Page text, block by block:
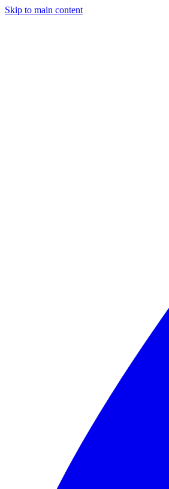
Skip to main content